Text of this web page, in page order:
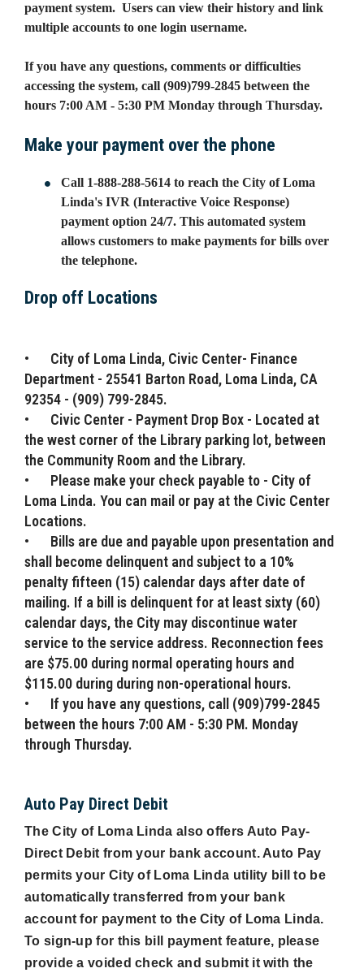
payment system. Users can view their history and link
multiple accounts to one login username.
If you have any questions, comments or difficulties
accessing the system, call (909)799-2845 between the
hours 7:00 AM - 5:30 PM Monday through Thursday.
Make your payment over the phone
Call 1-888-288-5614 to reach the City of Loma
Linda's IVR (Interactive Voice Response)
payment option 24/7. This automated system
allows customers to make payments for bills over
the telephone.
Drop off Locations
•
City of Loma Linda, Civic Center- Finance
Department - 25541 Barton Road, Loma Linda, CA
92354 - (909) 799-2845.
•
Civic Center - Payment Drop Box - Located at
the west corner of the Library parking lot, between
the Community Room and the Library.
•
Please make your check payable to - City of
Loma Linda. You can mail or pay at the Civic Center
Locations.
•
Bills are due and payable upon presentation and
shall become delinquent and subject to a 10%
penalty fifteen (15) calendar days after date of
mailing. If a bill is delinquent for at least sixty (60)
calendar days, the City may discontinue water
service to the service address. Reconnection fees
are $75.00 during normal operating hours and
$115.00 during during non-operational hours.
•
If you have any questions, call (909)799-2845
between the hours 7:00 AM - 5:30 PM. Monday
through Thursday.
Auto Pay Direct Debit
The City of Loma Linda also offers Auto Pay-
Direct Debit from your bank account. Auto Pay
permits your City of Loma Linda utility bill to be
automatically transferred from your bank
account for payment to the City of Loma Linda.
To sign-up for this bill payment feature, please
provide a voided check and submit it with the